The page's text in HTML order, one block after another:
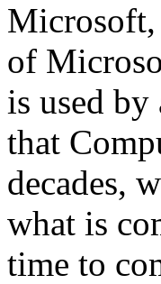
Microsoft,
of
is used by
that
decades,
what is
time to